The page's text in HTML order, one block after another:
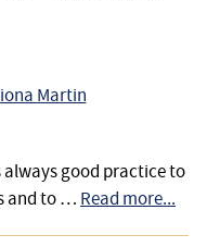
Martin
always good practice to
and to … Read more...